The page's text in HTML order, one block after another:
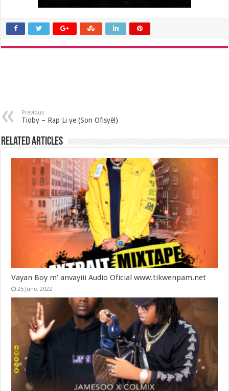
Previous
Tioby – Rap Li ye (Son Ofisyèl)
Related Articles
Vayan Boy m’ anvayiii Audio Oficial www.tikwenpam.net
25 June, 2022